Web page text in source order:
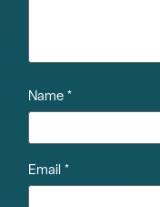
Name *
Email *